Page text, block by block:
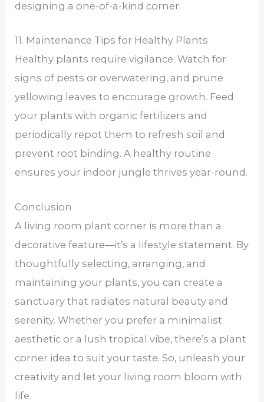
designing a one-of-a-kind corner.
11. Maintenance Tips for Healthy Plants
Healthy plants require vigilance. Watch for
signs of pests or overwatering, and prune
yellowing leaves to encourage growth. Feed
your plants with organic fertilizers and
periodically repot them to refresh soil and
prevent root binding. A healthy routine
ensures your indoor jungle thrives year-round.
Conclusion
A living room plant corner is more than a
decorative feature—it’s a lifestyle statement. By
thoughtfully selecting, arranging, and
maintaining your plants, you can create a
sanctuary that radiates natural beauty and
serenity. Whether you prefer a minimalist
aesthetic or a lush tropical vibe, there’s a plant
corner idea to suit your taste. So, unleash your
creativity and let your living room bloom with
life.